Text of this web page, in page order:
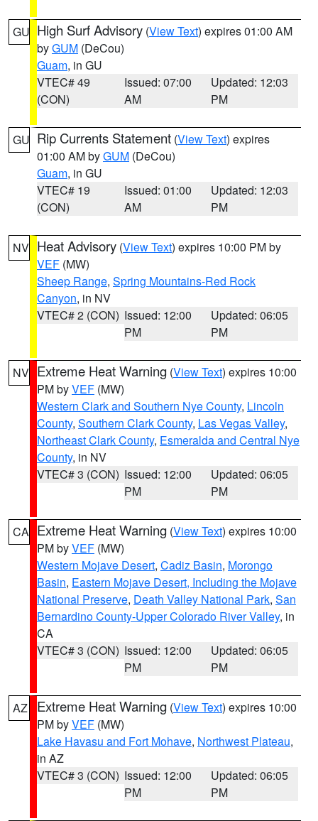
GU High Surf Advisory (View Text) expires 01:00 AM
byGUM (DeCou)
Guam, in GU
VTEC# 49
(CON)
Issued: 07:00
AM
Updated: 12:03
PM
GU Rip Currents Statement (View Text) expires
01:00 AM byGUM (DeCou)
Guam, in GU
VTEC# 19
(CON)
Issued: 01:00
AM
Updated: 12:03
PM
NV Heat Advisory (View Text) expires 10:00 PM by
VEF (MW)
Sheep Range, Spring Mountains-Red Rock
Canyon, in NV
VTEC# 2 (CON) Issued: 12:00
PM
Updated: 06:05
PM
NV Extreme Heat Warning (View Text) expires 10:00
PM byVEF (MW)
Western Clark and Southern Nye County, Lincoln
County, Southern Clark County, Las Vegas Valley,
Northeast Clark County, Esmeralda and Central Nye
County, in NV
VTEC# 3 (CON) Issued: 12:00
PM
Updated: 06:05
PM
CA Extreme Heat Warning (View Text) expires 10:00
PM byVEF (MW)
Western Mojave Desert, Cadiz Basin, Morongo
Basin, Eastern Mojave Desert, Including the Mojave
National Preserve, Death Valley National Park, San
Bernardino County-Upper Colorado River Valley, in
CA
VTEC# 3 (CON) Issued: 12:00
PM
Updated: 06:05
PM
AZ Extreme Heat Warning (View Text) expires 10:00
PM byVEF (MW)
Lake Havasu and Fort Mohave, Northwest Plateau,
in AZ
VTEC# 3 (CON) Issued: 12:00
PM
Updated: 06:05
PM